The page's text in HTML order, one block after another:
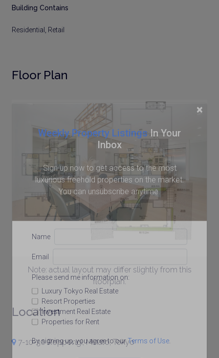
×
Weekly Property Listings In Your
Inbox
Sign up now to get access to the most
luxurious freehold properties on the market.
You can unsubscribe anytime.
Name
Email
Please send me information on:
Luxury Tokyo Real Estate
Resort Properties
Investment Real Estate
Properties for Rent
By signing up, you agree to ourTerms of Use.
Building Contains
Residential, Retail
Floor Plan
Note: actual layout may differ slightly from this
floorplan.
Location
7-10-30 Roppongi, Minato, Tokyo